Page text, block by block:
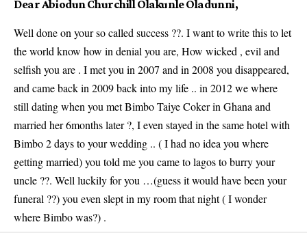
Dear AbiodunChurchill Olakunle Oladunni,
Well done on your so called success ??. I want to write this to let
the world know how in denial you are, How wicked , evil and
selfish you are . I met you in 2007 and in 2008 you disappeared,
and came back in 2009 back into my life .. in 2012 we where
still dating when you met Bimbo Taiye Coker in Ghana and
married her 6months later ?, I even stayed in the same hotel with
Bimbo 2 days to your wedding .. ( I had no idea you where
getting married) you told me you came to lagos to burry your
uncle ??. Well luckily for you …(guess it would have been your
funeral ??) you even slept in my room that night ( I wonder
where Bimbo was?) .